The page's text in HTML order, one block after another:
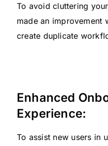
To avoid cluttering
made an improvement
create duplicate
Enhanced
Experience:
To assist new users in